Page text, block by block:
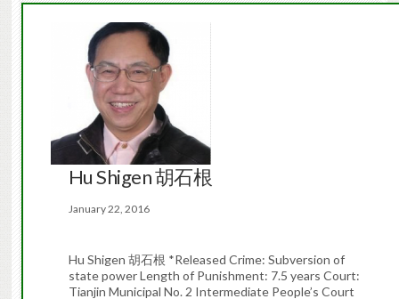
Hu Shigen 胡石根
January 22, 2016
Hu Shigen 胡石根 *Released Crime: Subversion of
state power Length of Punishment: 7.5 years Court:
Tianjin Municipal No. 2 Intermediate People’s Court